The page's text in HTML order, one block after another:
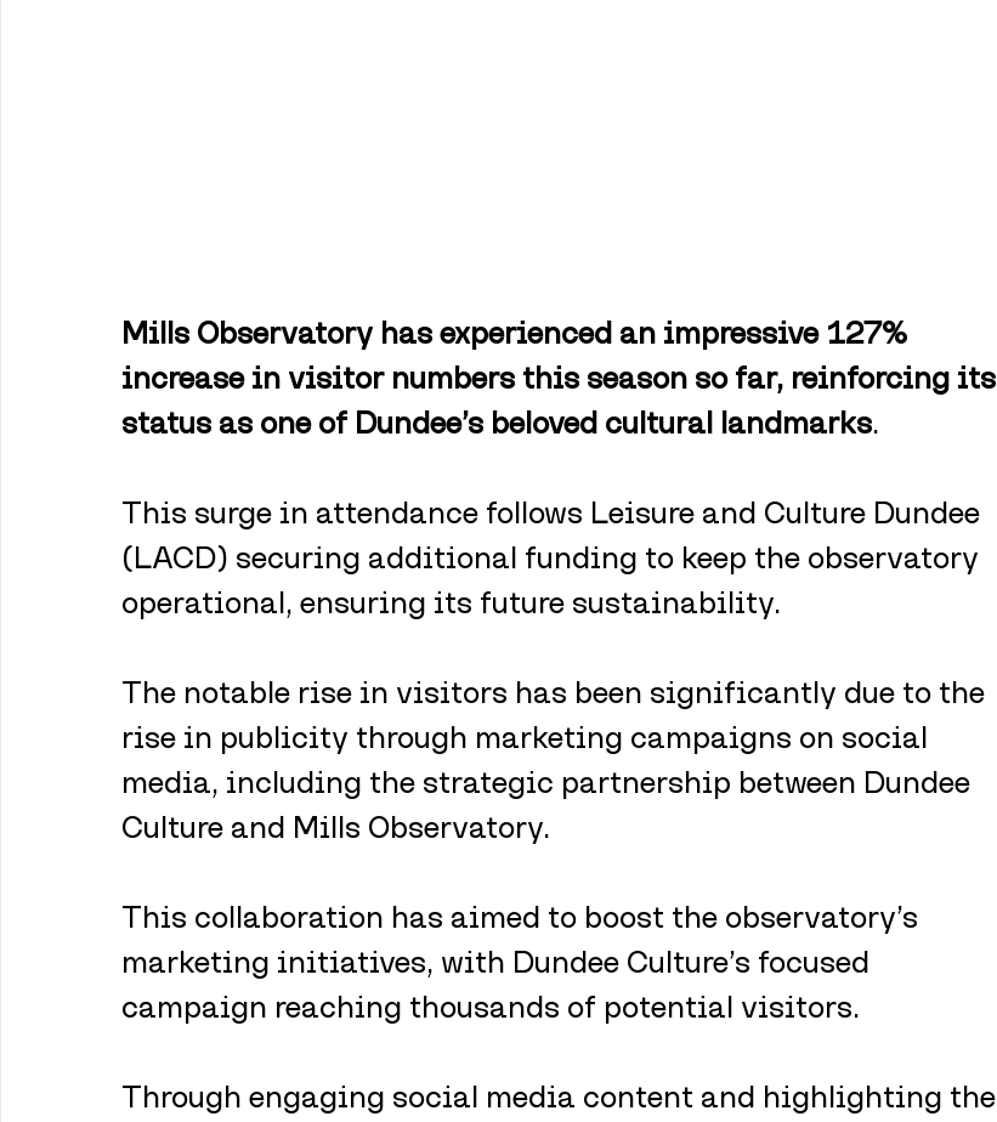
Mills Observatory has experienced an impressive 127%
increase in visitor numbers this season so far, reinforcing its
status as one of Dundee’s beloved cultural landmarks.
This surge in attendance follows Leisure and Culture Dundee
(LACD) securing additional funding to keep the observatory
operational, ensuring its future sustainability.
The notable rise in visitors has been significantly due to the
rise in publicity through marketing campaigns on social
media, including the strategic partnership between Dundee
Culture and Mills Observatory.
This collaboration has aimed to boost the observatory’s
marketing initiatives, with Dundee Culture’s focused
campaign reaching thousands of potential visitors.
Through engaging social media content and highlighting the